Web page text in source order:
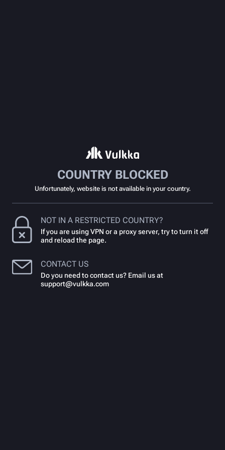
COUNTRY BLOCKED
Unfortunately, website is not available in your country.
NOT IN A RESTRICTED COUNTRY?
If you are using VPN or a proxy server, try to turn it off
and reload the page.
CONTACT US
Do you need to contact us? Email us at
support@vulkka.com